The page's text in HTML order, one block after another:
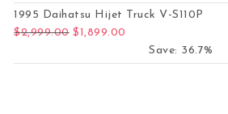
1995 Daihatsu Hijet Truck V-S110P
$2,999.00 Original price was: $2,999.00.
$1,899.00
Save: 36.7%